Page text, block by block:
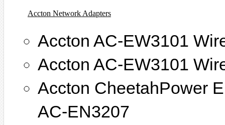
Accton Network Adapters
Accton AC-EW3101
Accton AC-EW3101
Accton CheetahPower
AC-EN3207